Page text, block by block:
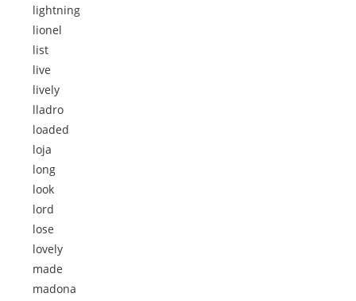
lightning
lionel
list
live
lively
lladro
loaded
loja
long
look
lord
lose
lovely
made
madona